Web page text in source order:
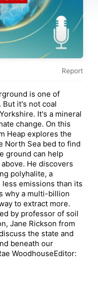
Report
is one of
But it's not coal
It's a mineral
change. On this
Heap explores the
North Sea bed to find
ground can help
He discovers
polyhalite, a
emissions than its
why a multi-billion
to extract more.
by professor of soil
Jane Rickson from
the state and
beneath our
WoodhouseEditor: